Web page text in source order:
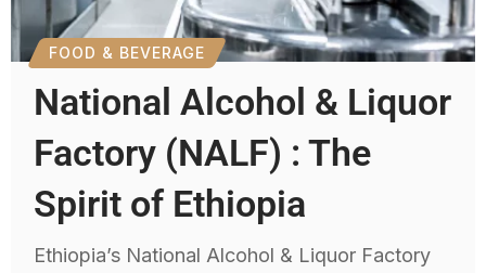
FOOD & BEVERAGE
National Alcohol & Liquor
Factory (NALF) : The
Spirit of Ethiopia
Ethiopia’s National Alcohol & Liquor Factory